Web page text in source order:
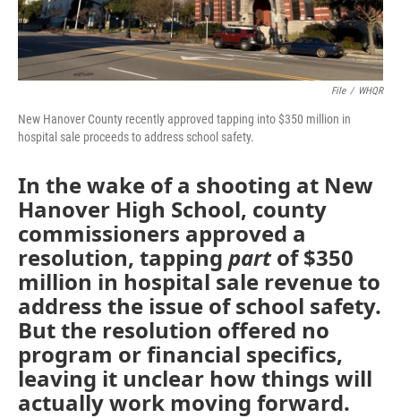
File / WHQR
New Hanover County recently approved tapping into $350 million in
hospital sale proceeds to address school safety.
In the wake of a shooting at New
Hanover High School, county
commissioners approved a
resolution, tapping partof $350
million in hospital sale revenue to
address the issue of school safety.
But the resolution offered no
program or financial specifics,
leaving it unclear how things will
actually work moving forward.